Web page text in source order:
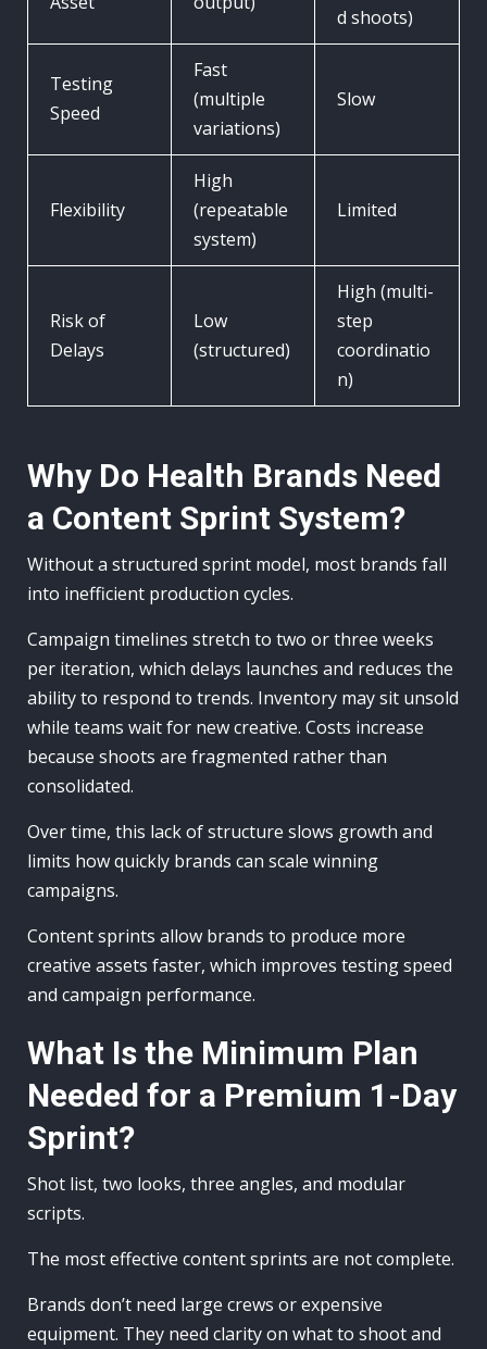
d shoots)
Testing
Speed
Fast
(multiple
variations)
Slow
Flexibility
High
(repeatable
system)
Limited
Risk of
Delays
Low
(structured)
High (multi-
step
coordinatio
n)
Why Do Health Brands Need
a Content Sprint System?
Without a structured sprint model, most brands fall
into inefficient production cycles.
Campaign timelines stretch to two or three weeks
per iteration, which delays launches and reduces the
ability to respond to trends. Inventory may sit unsold
while teams wait for new creative. Costs increase
because shoots are fragmented rather than
consolidated.
Over time, this lack of structure slows growth and
limits how quickly brands can scale winning
campaigns.
Content sprints allow brands to produce more
creative assets faster, which improves testing speed
and campaign performance.
What Is the Minimum Plan
Needed for a Premium 1-Day
Sprint?
Shot list, two looks, three angles, and modular
scripts.
The most effective content sprints are not complete.
Brands don’t need large crews or expensive
equipment. They need clarity on what to shoot and